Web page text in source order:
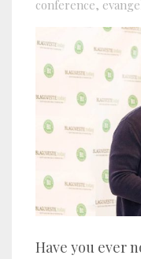
conference,
Have you ever